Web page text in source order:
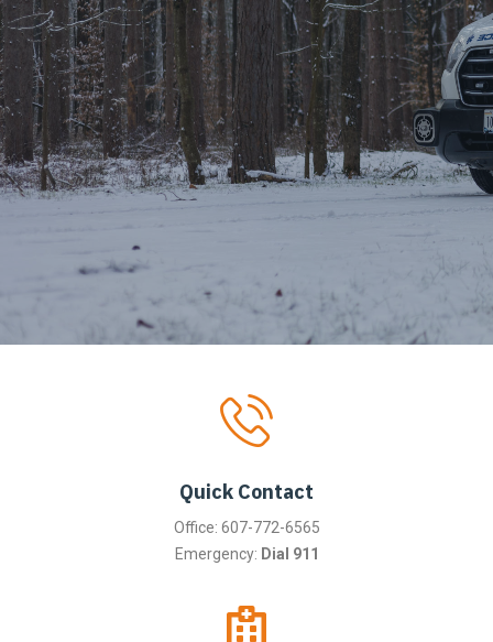
Quick Contact
Office: 607-772-6565
Emergency: Dial 911